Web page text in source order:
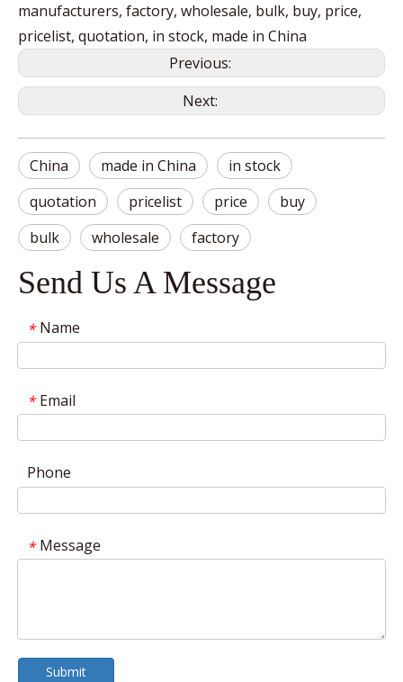
manufacturers, factory, wholesale, bulk, buy, price,
pricelist, quotation, in stock, made in China
Previous:
Next:
China made in China
in stock
quotation
pricelist price
buy
bulk
wholesale factory
Send Us A Message
* Name
* Email
Phone
* Message
Submit